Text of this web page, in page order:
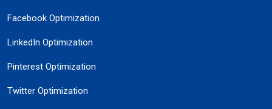
Facebook Optimization
LinkedIn Optimization
Pinterest Optimization
Twitter Optimization